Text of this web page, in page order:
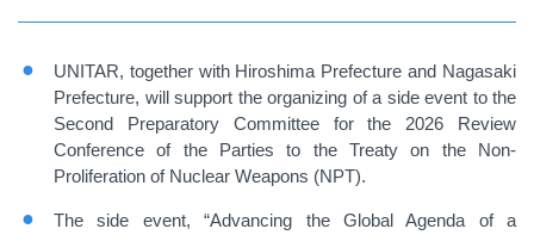
UNITAR, together with Hiroshima Prefecture and Nagasaki
Prefecture, will support the organizing of a side event to the
Second Preparatory Committee for the 2026 Review
Conference of the Parties to the Treaty on the Non-
Proliferation of Nuclear Weapons (NPT).
The side event, “Advancing the Global Agenda of a